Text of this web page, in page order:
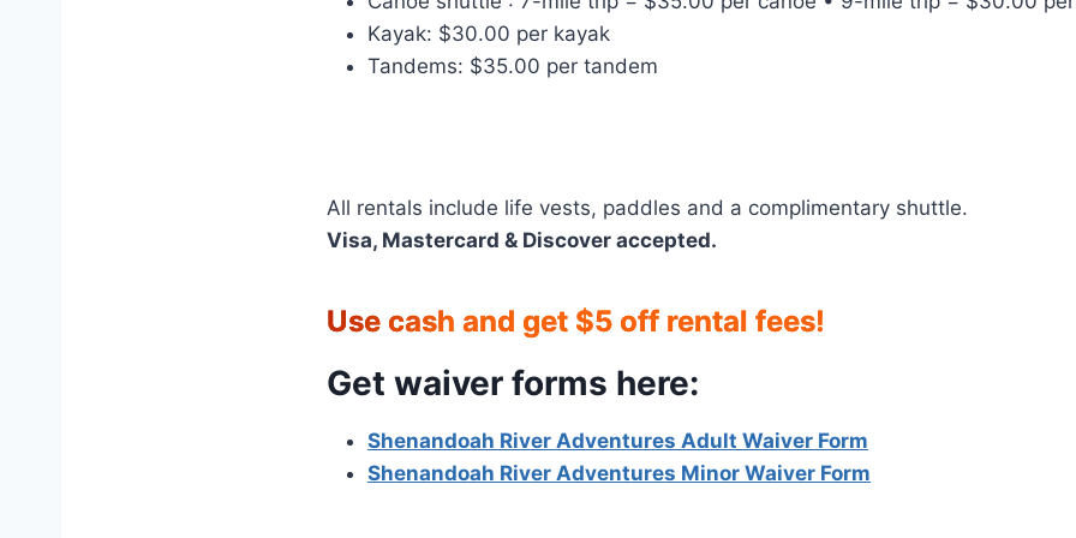
Kayak: $30.00 per kayak
Tandems: $35.00 per tandem
All rentals include life vests, paddles and a complimentary shuttle.
Visa, Mastercard & Discover accepted.
Use cash and get $5 off rental fees!
Get waiver forms here:
Shenandoah River Adventures Adult Waiver Form
Shenandoah River Adventures Minor Waiver Form